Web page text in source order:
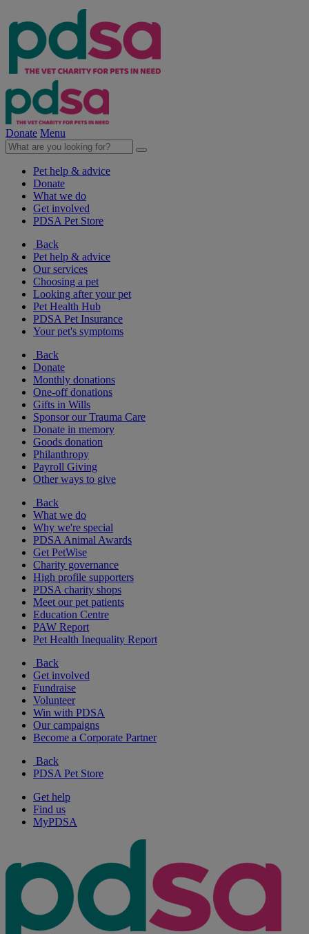
Donate Menu
Pet help & advice
Donate
What we do
Get involved
PDSA Pet Store
Back
Pet help & advice
Our services
Choosing a pet
Looking after your pet
Pet Health Hub
PDSA Pet Insurance
Your pet's symptoms
Back
Donate
Monthly donations
One-off donations
Gifts in Wills
Sponsor our Trauma Care
Donate in memory
Goods donation
Philanthropy
Payroll Giving
Other ways to give
Back
What we do
Why we're special
PDSA Animal Awards
Get PetWise
Charity governance
High profile supporters
PDSA charity shops
Meet our pet patients
Education Centre
PAW Report
Pet Health Inequality Report
Back
Get involved
Fundraise
Volunteer
Win with PDSA
Our campaigns
Become a Corporate Partner
Back
PDSA Pet Store
Get help
Find us
MyPDSA